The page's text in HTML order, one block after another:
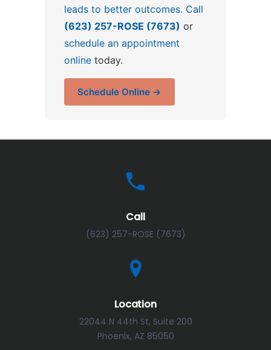
leads to better outcomes. Call
(623) 257-ROSE (7673) or
schedule an appointment
online today.
Schedule Online →
Call
(623) 257-ROSE (7673)
Location
22044 N 44th St, Suite 200
Phoenix, AZ 85050